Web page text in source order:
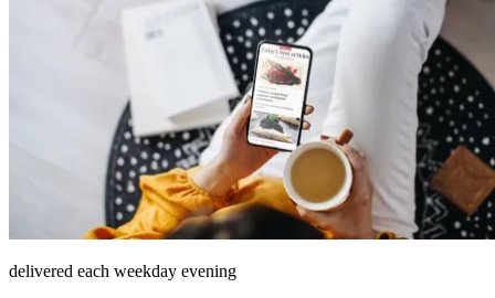
delivered each weekday evening